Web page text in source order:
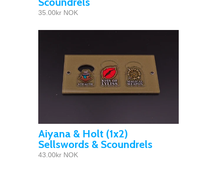
35.00kr NOK
Aiyana & Holt (1x2)
Sellswords & Scoundrels
43.00kr NOK